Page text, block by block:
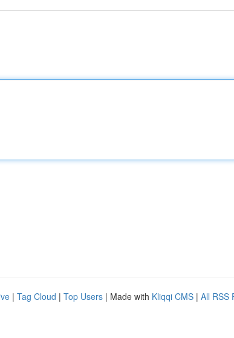
| Tag Cloud | Top Users | Made with Kliqqi CMS | All RSS